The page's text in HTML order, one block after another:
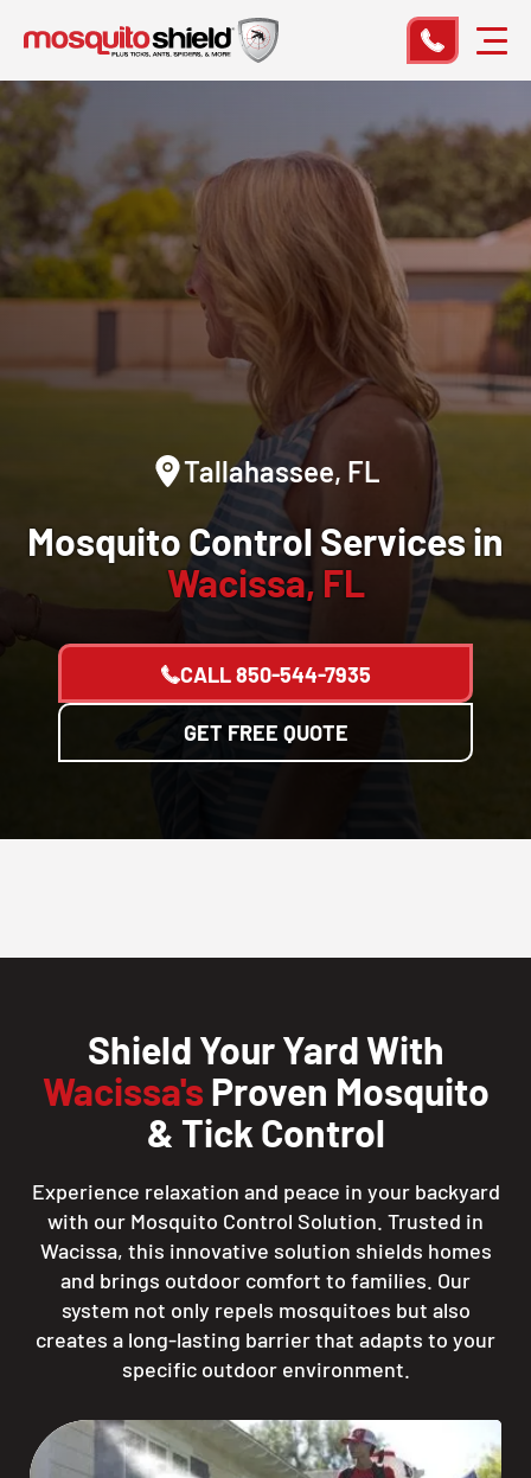
Tallahassee, FL
Mosquito Control Services in
Wacissa, FL
CALL850-544-7935
GET FREE QUOTE
Shield Your Yard With
Wacissa's Proven Mosquito
& Tick Control
Experience relaxation and peace in your backyard
with our Mosquito Control Solution. Trusted in
Wacissa, this innovative solution shields homes
and brings outdoor comfort to families. Our
system not only repels mosquitoes but also
creates a long-lasting barrier that adapts to your
specific outdoor environment.